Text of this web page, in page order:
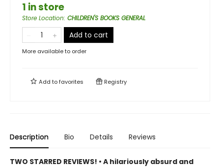
1 in store
Store Location: CHILDREN'S BOOKS GENERAL
Add to cart
More available to order
Add tofavorites Registry
Description Bio Details Reviews
TWO STARRED REVIEWS! • A hilariously absurd and